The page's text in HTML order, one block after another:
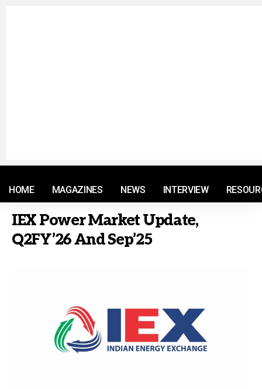
HOME MAGAZINES NEWS INTERVIEW
IEX Power Market Update,
Q2FY’26 And Sep’25